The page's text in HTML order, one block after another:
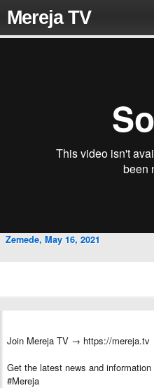
Mereja TV
Zemede, May 16, 2021
Join Mereja TV → https://mereja.tv
Get the latest news and
#Mereja